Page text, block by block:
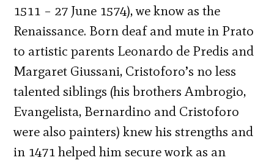
1511 – 27 June 1574), we know as the
Renaissance. Born deaf and mute in Prato
to artistic parents Leonardo de Predis and
Margaret Giussani, Cristoforo’s no less
talented siblings (his brothers Ambrogio,
Evangelista, Bernardino and Cristoforo
were also painters) knew his strengths and
in 1471 helped him secure work as an